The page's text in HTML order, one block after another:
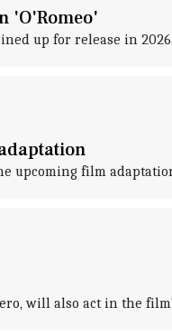
'O'Romeo'
up for release in 2026.
upcoming film
will also act in the